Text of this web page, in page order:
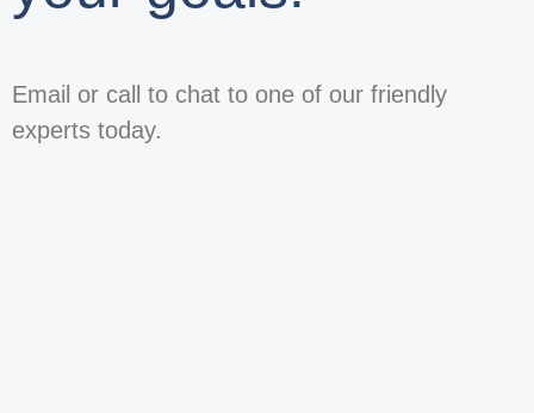
Email or call to chat to one of our friendly
experts today.